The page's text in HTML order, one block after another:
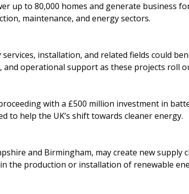
up to 80,000 homes and generate business
maintenance, and energy sectors.
services, installation, and related fields could
and operational support as these projects roll
with a £500 million investment in
to help the UK’s shift towards cleaner energy.
and Birmingham, may create new
the production or installation of renewable